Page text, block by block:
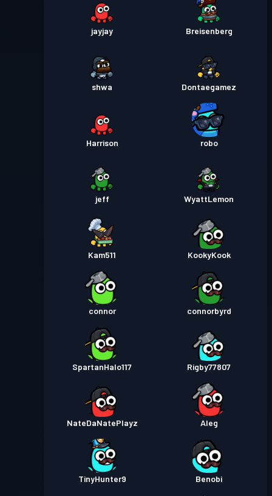
jayjay Breisenberg
shwa Dontaegamez
Harrison robo
jeff WyattLemon
Kam511 KookyKook
connor connorbyrd
SpartanHalo117 Rigby77807
NateDaNatePlayz Aleg
TinyHunter9 Benobi